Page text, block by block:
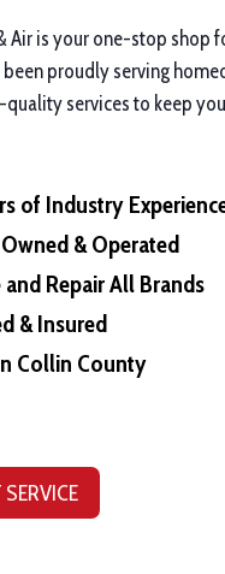
Air is your one-stop shop
been proudly serving
services to keep
of Industry
& Operated
and Repair All Brands
& Insured
Collin County